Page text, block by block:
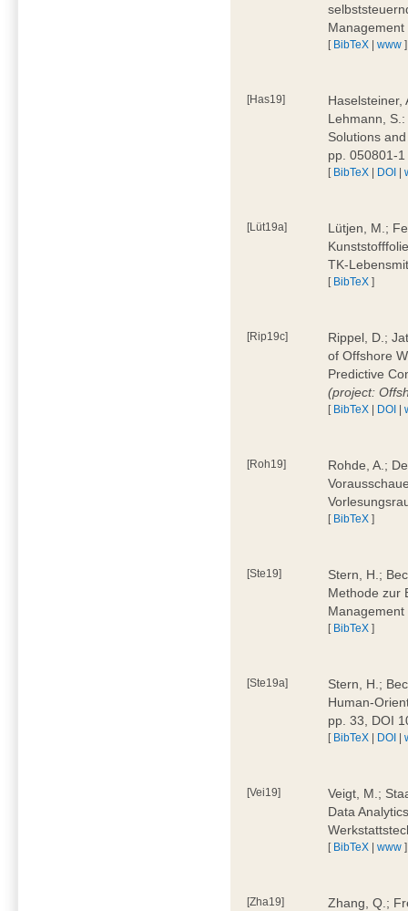
[ BibTeX |www ]
[Has19]
Haselsteiner,
Lehmann,
Solutions
pp. 050801-
[ BibTeX | DOI |
[Lüt19a]
Lütjen, M.;
TK-
[ BibTeX ]
[Rip19c]
Rippel, D.;
of Offshore
Predictive
(project:
[ BibTeX | DOI |
[Roh19]
Rohde, A.;
[ BibTeX ]
[Ste19]
Stern, H.;
Methode zur
[ BibTeX ]
[Ste19a]
Stern, H.;
Human-
pp. 33, DOI
[ BibTeX | DOI |
[Vei19]
Veigt, M.;
Data
[ BibTeX |www ]
[Zha19]
Zhang, Q.;